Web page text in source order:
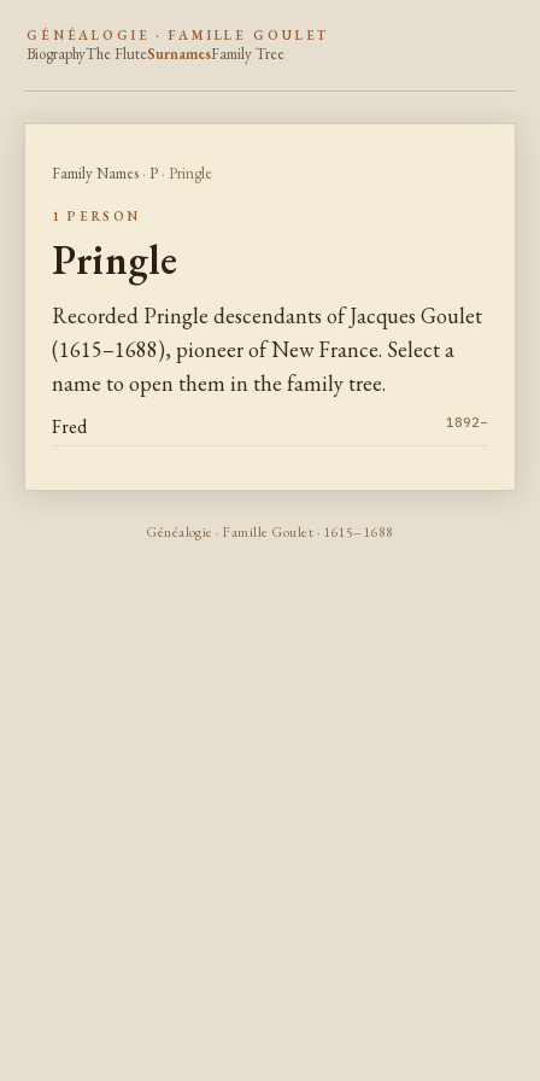
GÉNÉALOGIE · FAMILLE GOULET
BiographyThe FluteSurnamesFamily Tree
Family Names · P · Pringle
1 PERSON
Pringle
Recorded Pringle descendants of Jacques Goulet
(1615–1688), pioneer of New France. Select a
name to open them in the family tree.
Fred 1892–
Généalogie · Famille Goulet · 1615–1688